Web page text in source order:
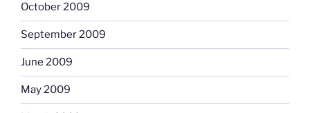
October 2009
September 2009
June 2009
May 2009